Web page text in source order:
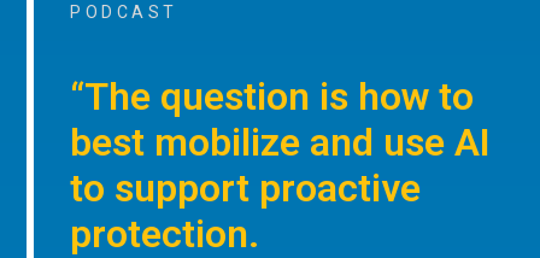
PODCAST
“The question is how to
best mobilize and use AI
to support proactive
protection.